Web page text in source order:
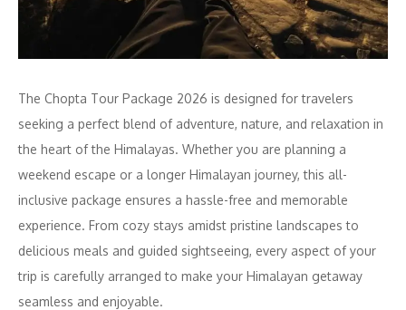
The Chopta Tour Package 2026 is designed for travelers
seeking a perfect blend of adventure, nature, and relaxation in
the heart of the Himalayas. Whether you are planning a
weekend escape or a longer Himalayan journey, this all-
inclusive package ensures a hassle-free and memorable
experience. From cozy stays amidst pristine landscapes to
delicious meals and guided sightseeing, every aspect of your
trip is carefully arranged to make your Himalayan getaway
seamless and enjoyable.